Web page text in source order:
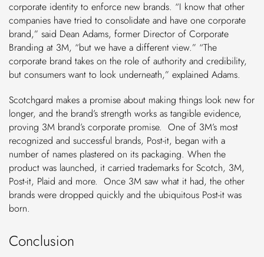
corporate identity to enforce new brands. “I know that other
companies have tried to consolidate and have one corporate
brand,” said Dean Adams, former Director of Corporate
Branding at 3M, “but we have a different view.” “The
corporate brand takes on the role of authority and credibility,
but consumers want to look underneath,” explained Adams.
Scotchgard makes a promise about making things look new for
longer, and the brand’s strength works as tangible evidence,
proving 3M brand’s corporate promise. One of 3M’s most
recognized and successful brands, Post-it, began with a
number of names plastered on its packaging. When the
product was launched, it carried trademarks for Scotch, 3M,
Post-it, Plaid and more. Once 3M saw what it had, the other
brands were dropped quickly and the ubiquitous Post-it was
born.
Conclusion